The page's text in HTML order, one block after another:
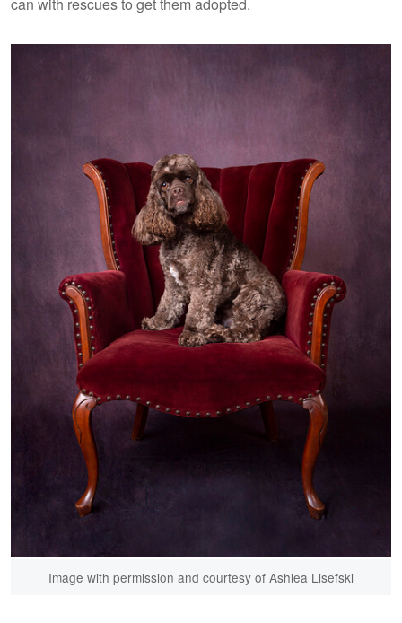
can with rescues to get them adopted.
Image with permission and courtesy of Ashlea Lisefski